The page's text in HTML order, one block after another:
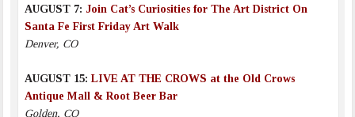
AUGUST 7: Join Cat’s Curiosities for The Art District On
Santa Fe First Friday Art Walk
Denver, CO
AUGUST 15:LIVE AT THE CROWS at the Old Crows
Antique Mall & Root Beer Bar
Golden, CO